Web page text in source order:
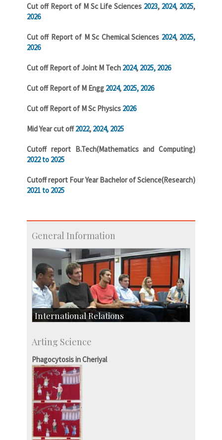
Cut off Report of M Sc Life Sciences 2023, 2024, 2025,
2026
Cut off Report of M Sc Chemical Sciences 2024, 2025,
2026
Cut off Report of Joint M Tech 2024, 2025, 2026
Cut off Report of M Engg 2024, 2025, 2026
Cut off Report of M Sc Physics 2026
Mid Year cut off2022, 2024, 2025
Cutoff report B.Tech(Mathematics and Computing)
2022 to 2025
Cutoff report Four Year Bachelor of Science(Research)
2021 to 2025
General Information
International Relations
Exchange Programmes
Arting Science
Phagocytosis in Cheriyal